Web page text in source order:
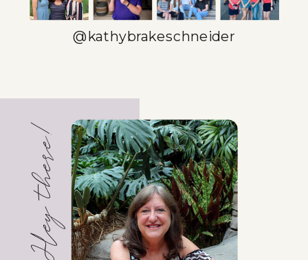
@kathybrakeschneider
Hey there!